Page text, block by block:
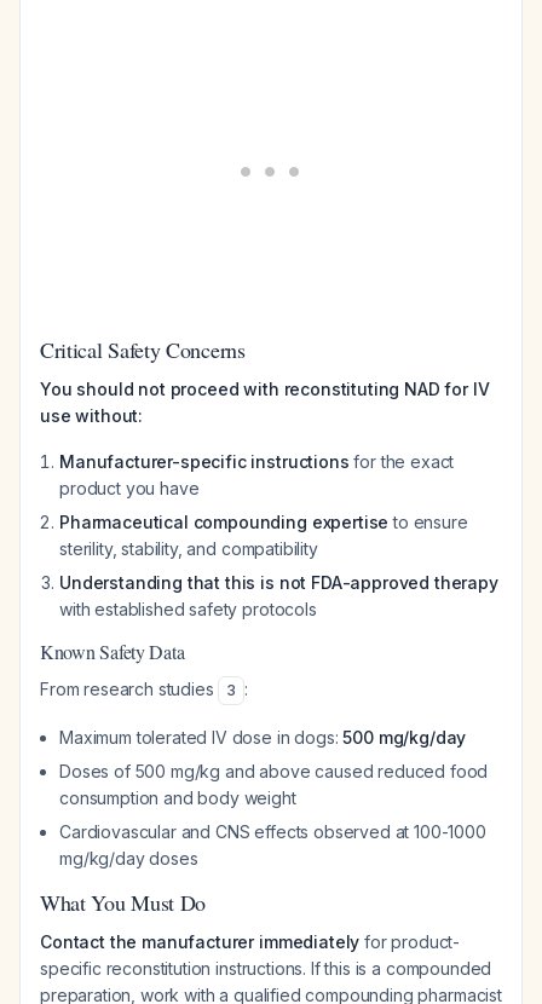
Critical Safety Concerns
You should not proceed with reconstituting NAD for IV
use without:
Manufacturer-specific instructions for the exact
product you have
Pharmaceutical compounding expertise to ensure
sterility, stability, and compatibility
Understanding that this is not FDA-approved therapy
with established safety protocols
Known Safety Data
From research studies 3 :
Maximum tolerated IV dose in dogs:500 mg/kg/day
Doses of 500 mg/kg and above caused reduced food
consumption and body weight
Cardiovascular and CNS effects observed at 100-1000
mg/kg/day doses
What You Must Do
Contact the manufacturer immediately for product-
specific reconstitution instructions. If this is a compounded
preparation, work with a qualified compounding pharmacist